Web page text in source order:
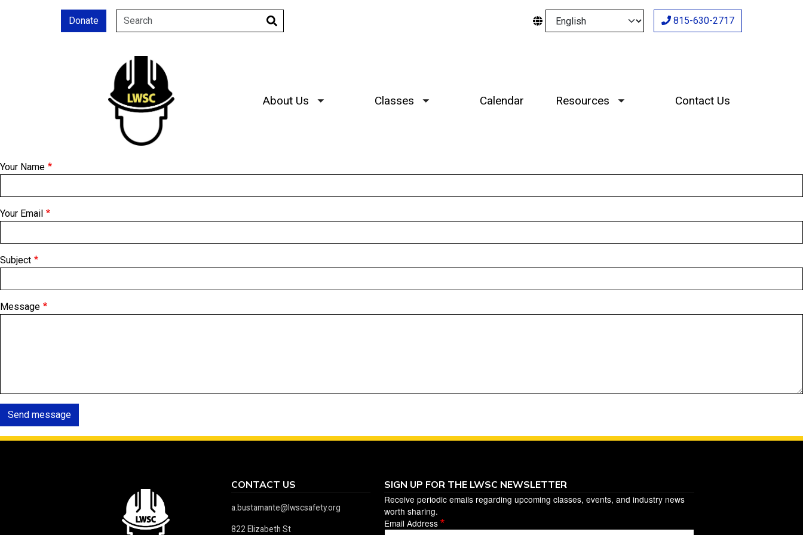
Donate
SEARCH
Select your language 815-630-2717
About Us
Toggle submenu
Classes
Toggle submenu
Calendar Resources
Toggle submenu
Contact Us
Your Name
Your Email
Subject
Message
Send message
CONTACT US
a.bustamante@lwscsafety.org
822 Elizabeth St
SIGN UP FOR THE LWSC NEWSLETTER
Receive periodic emails regarding upcoming classes, events, and industry news
worth sharing.
Email Address